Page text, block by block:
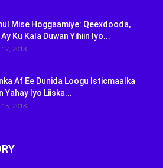
Mise Hoggaamiye: Qeexdooda,
Ku Kala Duwan Yihiin Iyo...
2018
Af Ee Dunida Loogu Isticmaalka
Yahay Iyo Liiska...
2018